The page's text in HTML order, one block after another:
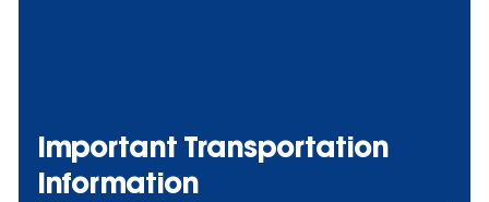
Important Transportation
Information